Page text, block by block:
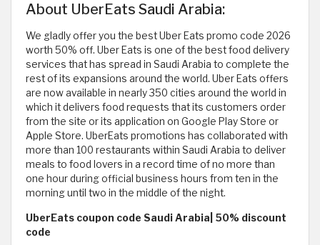
About UberEats Saudi Arabia:
We gladly offer you the best Uber Eats promo code 2026
worth 50% off. Uber Eats is one of the best food delivery
services that has spread in Saudi Arabia to complete the
rest of its expansions around the world. Uber Eats offers
are now available in nearly 350 cities around the world in
which it delivers food requests that its customers order
from the site or its application on Google Play Store or
Apple Store. UberEats promotions has collaborated with
more than 100 restaurants within Saudi Arabia to deliver
meals to food lovers in a record time of no more than
one hour during official business hours from ten in the
morning until two in the middle of the night.
UberEats coupon code Saudi Arabia| 50% discount
code